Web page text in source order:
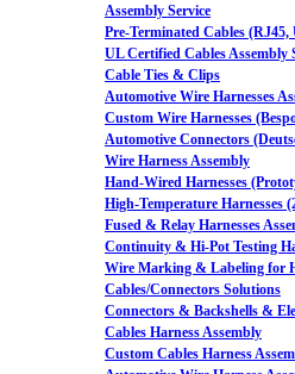
Assembly Service
Pre-Terminated Cables (RJ45,
UL Certified Cables Assembly
Cable Ties & Clips
Automotive Wire Harnesses
Custom Wire Harnesses
Automotive Connectors
Wire Harness Assembly
Hand-Wired Harnesses
High-Temperature Harnesses
Fused & Relay Harnesses
Continuity & Hi-Pot Testing
Wire Marking & Labeling for
Cables/Connectors Solutions
Connectors & Backshells &
Cables Harness Assembly
Custom Cables Harness